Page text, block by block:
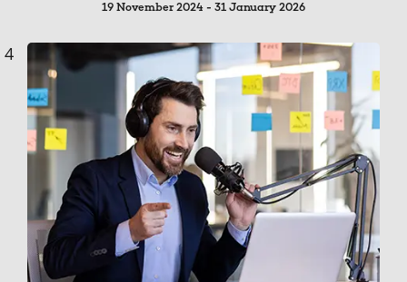
19 November 2024 - 31 January 2026
4